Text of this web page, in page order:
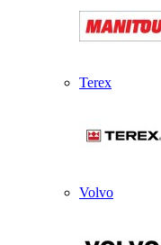
Terex
Volvo